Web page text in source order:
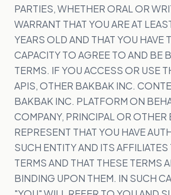
PARTIES, WHETHER ORAL OR
WARRANT THAT YOU ARE AT
YEARS OLD AND THAT YOU HAVE
CAPACITY TO AGREE TO AND BE
TERMS. IF YOU ACCESS OR USE
APIS, OTHER BAKBAK INC.
BAKBAK INC. PLATFORM ON
COMPANY, PRINCIPAL OR OTHER
REPRESENT THAT YOU HAVE
SUCH ENTITY AND ITS
TERMS AND THAT THESE TERMS
BINDING UPON THEM. IN SUCH